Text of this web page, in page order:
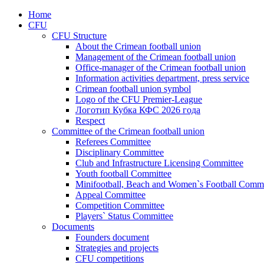
Home
CFU
CFU Structure
About the Crimean football union
Management of the Crimean football union
Office-manager of the Crimean football union
Information activities department, press service
Crimean football union symbol
Logo of the CFU Premier-League
Логотип Кубка КФС 2026 года
Respect
Committee of the Crimean football union
Referees Committee
Disciplinary Committee
Club and Infrastructure Licensing Committee
Youth football Committee
Minifootball, Beach and Women`s Football
Appeal Committee
Competition Committee
Players` Status Committee
Documents
Founders document
Strategies and projects
CFU competitions